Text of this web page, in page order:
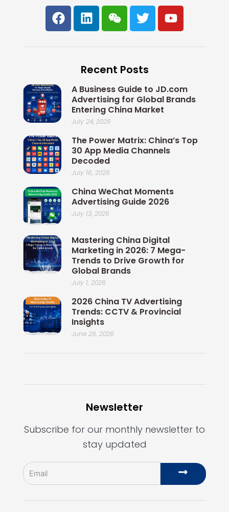
F
a
c
e
o
k
L
i
n
k
e
d
i
n
W
e
i
x
i
n
T
w
i
t
e
r
Y
o
u
t
e
Recent Posts
A Business Guide to JD.com
Advertising for Global Brands
Entering China Market
July 24, 2026
The Power Matrix: China’s Top
30 App Media Channels
Decoded
July 16, 2026
China WeChat Moments
Advertising Guide 2026
July 13, 2026
Mastering China Digital
Marketing in 2026: 7 Mega-
Trends to Drive Growth for
Global Brands
July 1, 2026
2026 China TV Advertising
Trends: CCTV & Provincial
Insights
June 26, 2026
Newsletter
Subscribe for our monthly newsletter to
stay updated
Email
Submit